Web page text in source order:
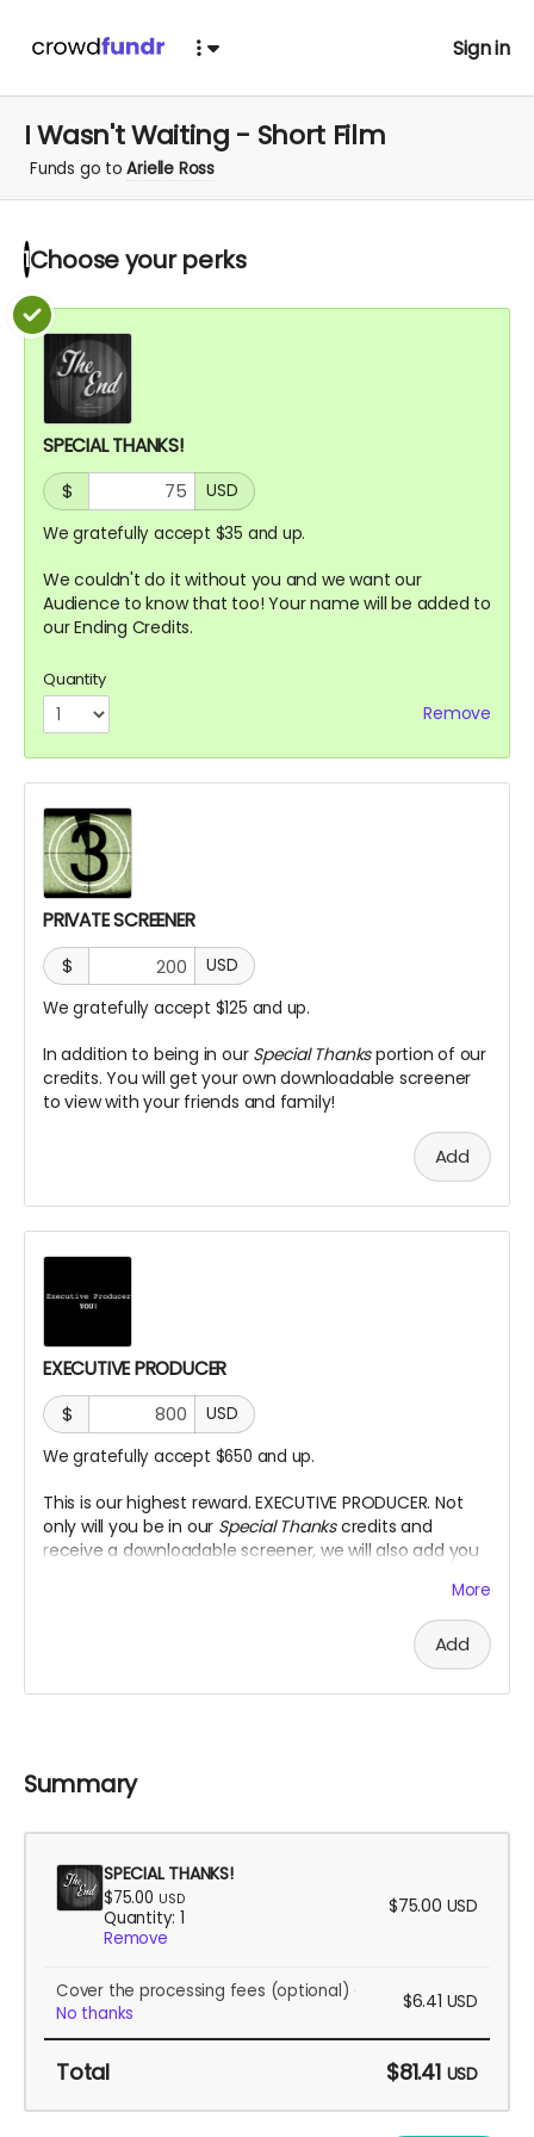
Sign in
I Wasn't Waiting - Short Film
Funds go toArielle Ross
1 Choose yourperks
SPECIAL THANKS!
$
USD
We gratefully accept $35 and up.
We couldn't do it without you and we want our
Audience to know that too! Your name will be added to
our Ending Credits.
Quantity
Remove
PRIVATE SCREENER
$
USD
We gratefully accept $125 and up.
In addition to being in our Special Thanksportion of our
credits. You will get your own downloadable screener
to view with your friends and family!
Add
EXECUTIVE PRODUCER
$
USD
We gratefully accept $650 and up.
This is our highest reward. EXECUTIVE PRODUCER. Not
only will you be in our Special Thankscredits and
receive a downloadable screener, we will also add you
More
Add
Summary
SPECIAL THANKS!
$75.00 USD
Quantity: 1
Remove
$75.00 USD
Cover the processing fees (optional)
No thanks
$6.41 USD
Total $81.41 USD